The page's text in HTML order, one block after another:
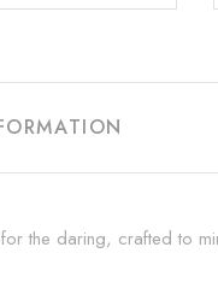
the daring, crafted to